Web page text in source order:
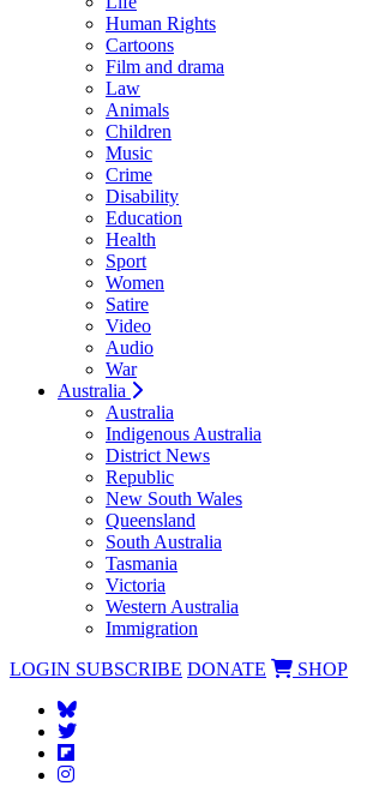
Human Rights
Cartoons
Film and drama
Law
Animals
Children
Music
Crime
Disability
Education
Health
Sport
Women
Satire
Video
Audio
War
Australia
Australia
Indigenous Australia
District News
Republic
New South Wales
Queensland
South Australia
Tasmania
Victoria
Western Australia
Immigration
LOGIN SUBSCRIBE DONATE SHOP